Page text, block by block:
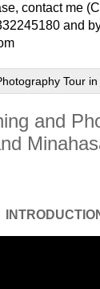
contact me
and
and